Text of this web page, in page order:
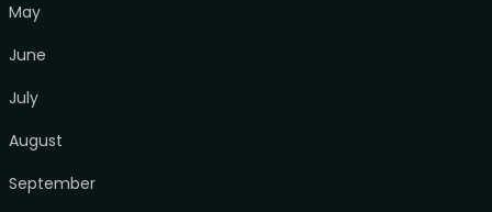
May
June
July
August
September